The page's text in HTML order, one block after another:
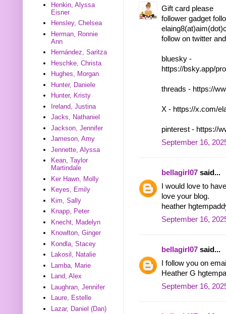
Gift card please
follower gadget
follow on twitter
bluesky -
https://bsky.app/
threads - https://
X - https://x.com/
pinterest - https://
September 16,
bellagirl07 said...
I would love to
love your blog.
heather
September 16,
bellagirl07 said...
I follow you on
Heather G
September 16,
Henkin, Alyssa
Eisner
Hensley, Chelsea
Herman, Ronnie
Ann
Hernández, Saritza
Heschke, Christa
Hughes, Morgan
Hunter, Daniele
Hunter, Kristy
Ireland, Justina
Jacks, Nathaniel
Jackson, Jennifer
Jameson, Amy
Jennette, Alyssa
Kean, Taylor
Martindale
Ker Hawn, Molly
Keyes, Emily
Kim, Sally
Knapp, Peter
Knecht, Madelyn
Knowlton, Ginger
Kondla, Stacey
Lakosil, Natalie
Lamba, Marie
Land, Alex
Laughran, Jennifer
Laure, Estelle
Lazar, Daniel (Dan)